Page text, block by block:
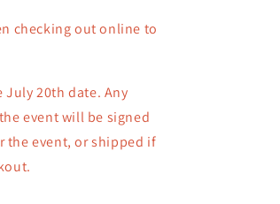
checking out online to
20th date. Any
event will be signed
the event, or shipped if